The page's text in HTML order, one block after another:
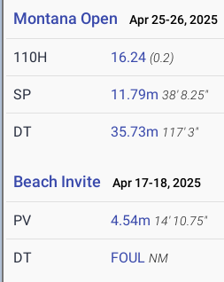
Montana Open Apr 25-26, 2025
110H 16.24 (0.2)
SP 11.79m 38' 8.25"
DT 35.73m 117' 3"
Beach Invite Apr 17-18, 2025
PV 4.54m 14' 10.75"
DT FOUL NM